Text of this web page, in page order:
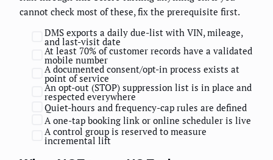
cannot check most of these, fix the prerequisite first.
DMS exports a daily due-list with VIN, mileage,
and last-visit date
At least 70% of customer records have a validated
mobile number
A documented consent/opt-in process exists at
point of service
An opt-out (STOP) suppression list is in place and
respected everywhere
Quiet-hours and frequency-cap rules are defined
A one-tap booking link or online scheduler is live
A control group is reserved to measure
incremental lift